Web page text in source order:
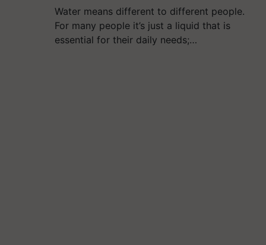
Water means different to different people.
For many people it’s just a liquid that is
essential for their daily needs;…